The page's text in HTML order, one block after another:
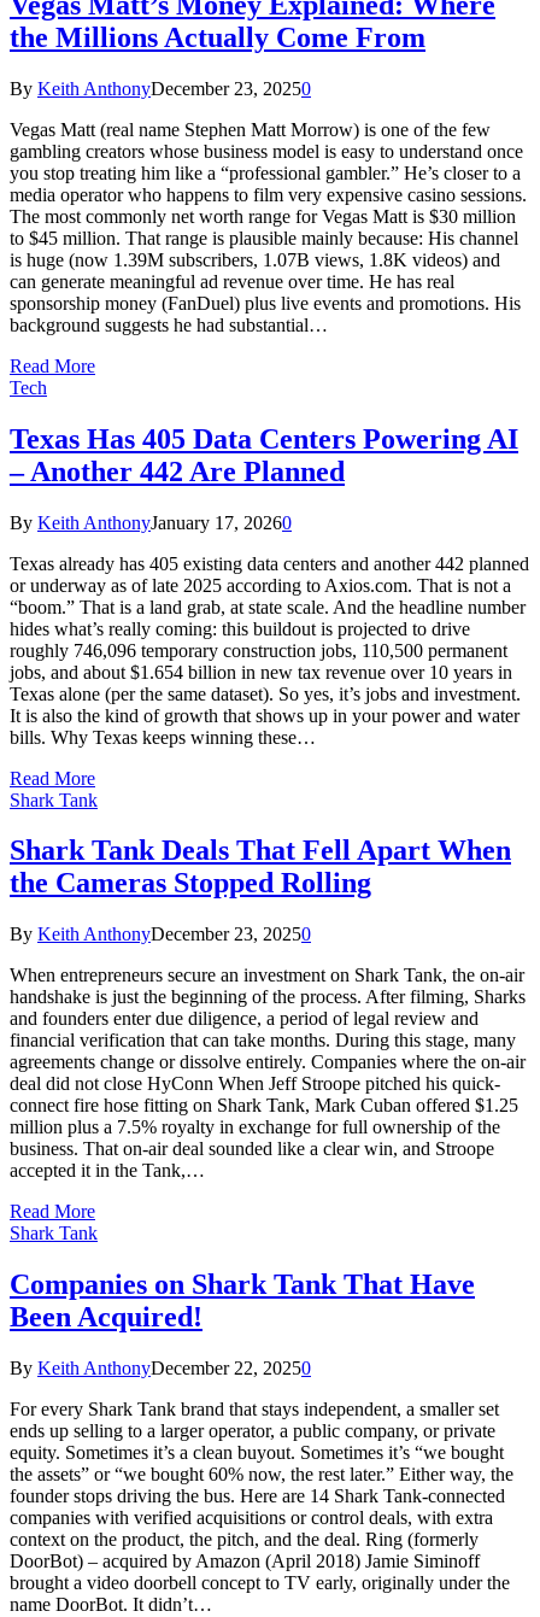
the Millions Actually Come From
By Keith AnthonyDecember 23, 20250
Vegas Matt (real name Stephen Matt Morrow) is one of the few
gambling creators whose business model is easy to understand once
you stop treating him like a “professional gambler.” He’s closer to a
media operator who happens to film very expensive casino sessions.
The most commonly net worth range for Vegas Matt is $30 million
to $45 million. That range is plausible mainly because: His channel
is huge (now 1.39M subscribers, 1.07B views, 1.8K videos) and
can generate meaningful ad revenue over time. He has real
sponsorship money (FanDuel) plus live events and promotions. His
background suggests he had substantial…
Read More
Tech
Texas Has 405 Data Centers Powering AI
– Another 442 Are Planned
By Keith AnthonyJanuary 17, 20260
Texas already has 405 existing data centers and another 442 planned
or underway as of late 2025 according to Axios.com. That is not a
“boom.” That is a land grab, at state scale. And the headline number
hides what’s really coming: this buildout is projected to drive
roughly 746,096 temporary construction jobs, 110,500 permanent
jobs, and about $1.654 billion in new tax revenue over 10 years in
Texas alone (per the same dataset). So yes, it’s jobs and investment.
It is also the kind of growth that shows up in your power and water
bills. Why Texas keeps winning these…
Read More
Shark Tank
Shark Tank Deals That Fell Apart When
the Cameras Stopped Rolling
By Keith AnthonyDecember 23, 20250
When entrepreneurs secure an investment on Shark Tank, the on-air
handshake is just the beginning of the process. After filming, Sharks
and founders enter due diligence, a period of legal review and
financial verification that can take months. During this stage, many
agreements change or dissolve entirely. Companies where the on-air
deal did not close HyConn When Jeff Stroope pitched his quick-
connect fire hose fitting on Shark Tank, Mark Cuban offered $1.25
million plus a 7.5% royalty in exchange for full ownership of the
business. That on-air deal sounded like a clear win, and Stroope
accepted it in the Tank,…
Read More
Shark Tank
Companies on Shark Tank That Have
Been Acquired!
By Keith AnthonyDecember 22, 20250
For every Shark Tank brand that stays independent, a smaller set
ends up selling to a larger operator, a public company, or private
equity. Sometimes it’s a clean buyout. Sometimes it’s “we bought
the assets” or “we bought 60% now, the rest later.” Either way, the
founder stops driving the bus. Here are 14 Shark Tank-connected
companies with verified acquisitions or control deals, with extra
context on the product, the pitch, and the deal. Ring (formerly
DoorBot) – acquired by Amazon (April 2018) Jamie Siminoff
brought a video doorbell concept to TV early, originally under the
name DoorBot. It didn’t…